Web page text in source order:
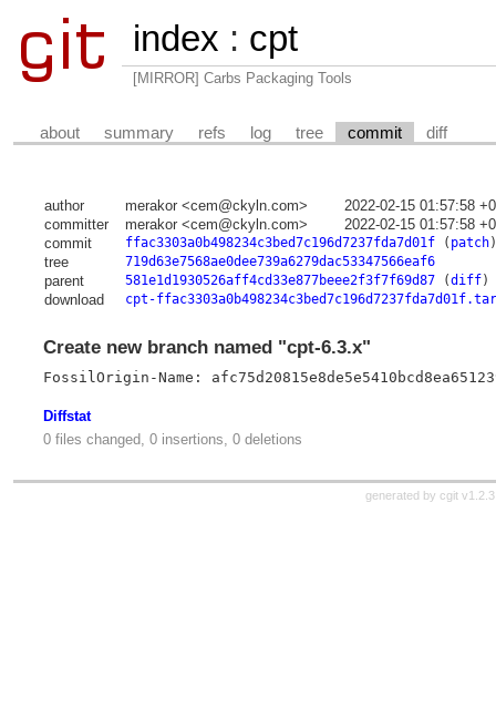
index : cpt
[MIRROR] Carbs Packaging Tools
about summary refs log tree commit diff
author merakor <cem@ckyln.com>
2022-02-15 01:57:58
committer
merakor <cem@ckyln.com>
2022-02-15 01:57:58
commit
ffac3303a0b498234c3bed7c196d7237fda7d01f( patch)
tree 719d63e7568ae0dee739a6279dac53347566eaf6
parent 581e1d1930526aff4cd33e877beee2f3f7f69d87(diff)
download cpt-
Create new branch named "cpt-6.3.x"
FossilOrigin-Name:
Diffstat
0 files changed, 0 insertions, 0 deletions
generated by cgit v1.2.3